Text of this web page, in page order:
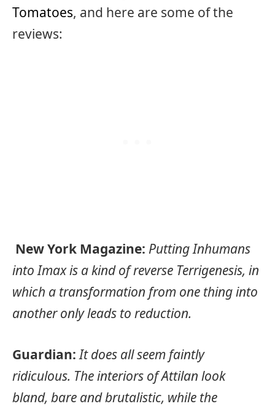
Tomatoes, and here are some of the
reviews:
New York Magazine: Putting Inhumans
into Imax is a kind of reverse Terrigenesis, in
which a transformation from one thing into
another only leads to reduction.
Guardian:It does all seem faintly
ridiculous. The interiors of Attilan look
bland, bare and brutalistic, while the